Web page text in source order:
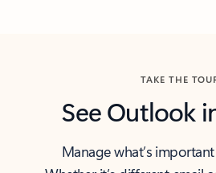
TAKE THE
See Outlook
Manage what’s